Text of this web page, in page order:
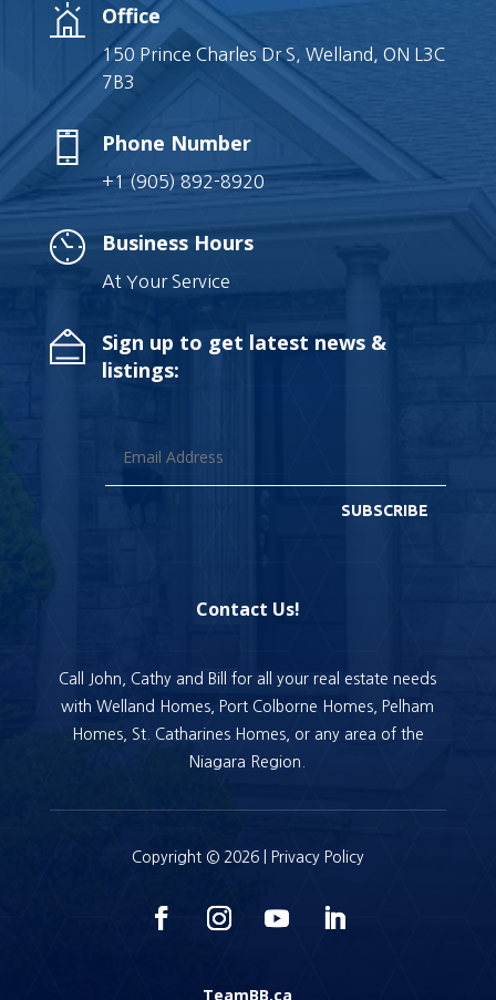
Office
150 Prince Charles Dr S, Welland, ON L3C
7B3
Phone Number
+1 (905) 892-8920
Business Hours
At Your Service
Sign up to get latest news &
listings:
SUBSCRIBE
Contact Us!
Call John, Cathy and Bill for all your real estate needs
with Welland Homes, Port Colborne Homes, Pelham
Homes, St. Catharines Homes, or any area of the
Niagara Region.
Copyright © 2026 | Privacy Policy
TeamBB.ca